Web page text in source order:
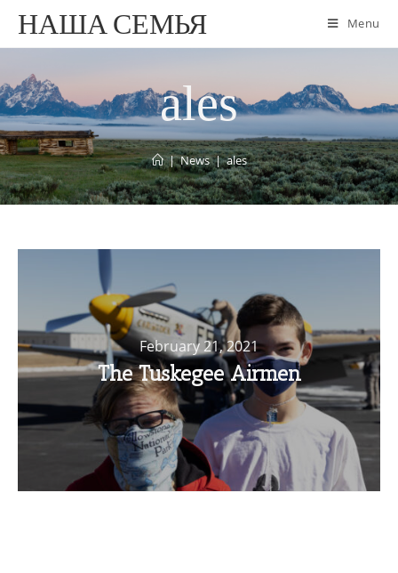
НАША СЕМЬЯ Menu
ales
| News | ales
February 21, 2021
The Tuskegee Airmen